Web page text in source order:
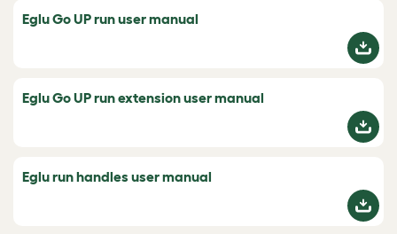
Eglu Go UP run user manual
Eglu Go UP run extension user manual
Eglu run handles user manual